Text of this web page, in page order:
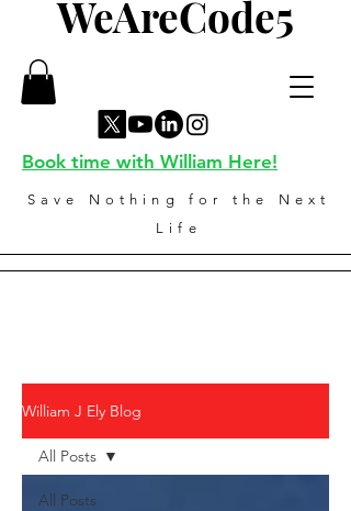
WeAreCode5
Save Nothing for the Next
Life
Book time with William Here!
William J Ely Blog
All Posts
All Posts